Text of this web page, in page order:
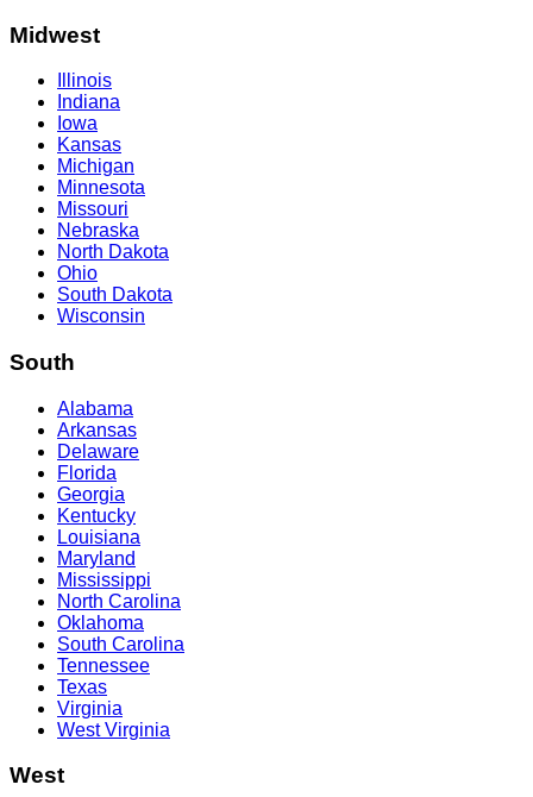
Midwest
Illinois
Indiana
Iowa
Kansas
Michigan
Minnesota
Missouri
Nebraska
North Dakota
Ohio
South Dakota
Wisconsin
South
Alabama
Arkansas
Delaware
Florida
Georgia
Kentucky
Louisiana
Maryland
Mississippi
North Carolina
Oklahoma
South Carolina
Tennessee
Texas
Virginia
West Virginia
West